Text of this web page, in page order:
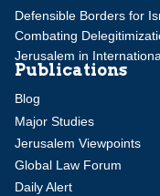
Defensible Borders for
Combating
Jerusalem in
Publications
Blog
Major Studies
Jerusalem Viewpoints
Global Law Forum
Daily Alert